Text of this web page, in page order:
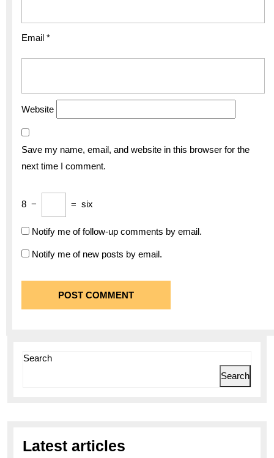
Email *
Website
Save my name, email, and website in this browser for the
next time I comment.
8 − = six
Notify me of follow-up comments by email.
Notify me of new posts by email.
Search
Search
Latest articles